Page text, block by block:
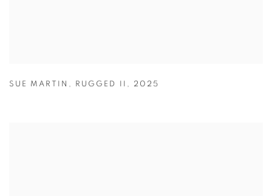
SUE MARTIN , RUGGED II , 2025